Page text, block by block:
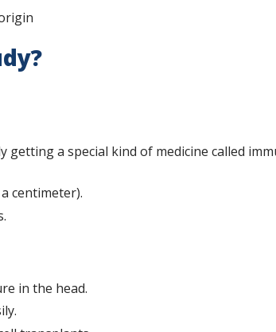
getting a special kind of medicine called
centimeter).
in the head.